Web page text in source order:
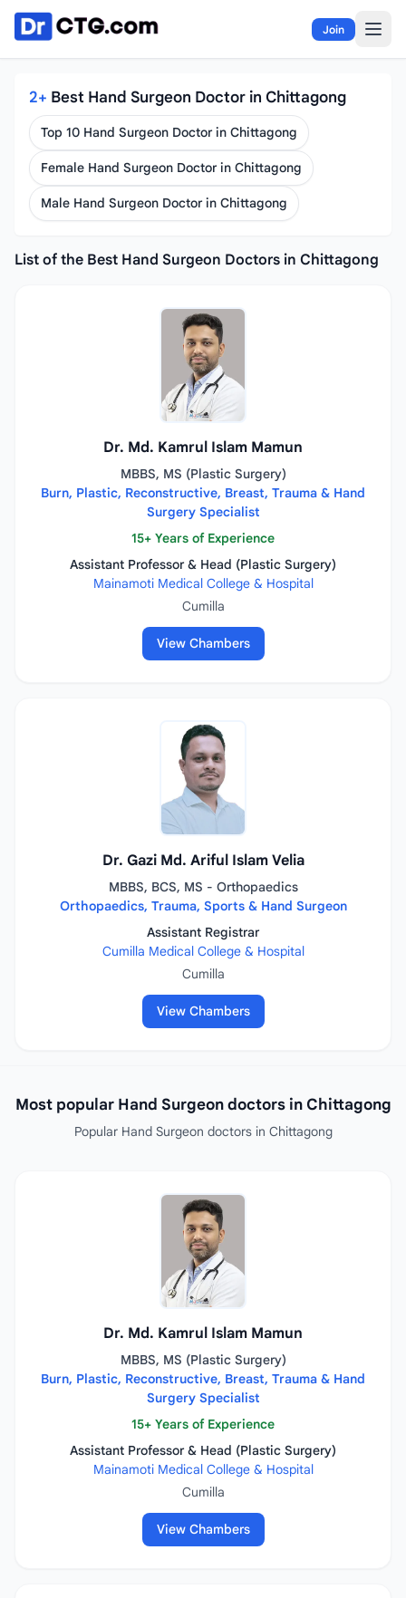
Skip to content
Join
2+ Best Hand Surgeon Doctor in Chittagong
Top 10 Hand Surgeon Doctor in Chittagong
Female Hand Surgeon Doctor in Chittagong
Male Hand Surgeon Doctor in Chittagong
List of the Best Hand Surgeon Doctors in Chittagong
Dr. Md. Kamrul Islam Mamun
MBBS, MS (Plastic Surgery)
Burn, Plastic, Reconstructive, Breast, Trauma & Hand
Surgery Specialist
15+ Years of Experience
Assistant Professor & Head (Plastic Surgery)
Mainamoti Medical College & Hospital
Cumilla
View Chambers
Dr. Gazi Md. Ariful Islam Velia
MBBS, BCS, MS - Orthopaedics
Orthopaedics, Trauma, Sports & Hand Surgeon
Assistant Registrar
Cumilla Medical College & Hospital
Cumilla
View Chambers
Most popular Hand Surgeon doctors in Chittagong
Popular Hand Surgeon doctors in Chittagong
Dr. Md. Kamrul Islam Mamun
MBBS, MS (Plastic Surgery)
Burn, Plastic, Reconstructive, Breast, Trauma & Hand
Surgery Specialist
15+ Years of Experience
Assistant Professor & Head (Plastic Surgery)
Mainamoti Medical College & Hospital
Cumilla
View Chambers